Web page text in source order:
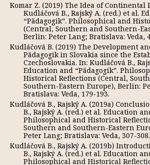
Komar Z. (2019) The Idea of Continental
Kudláčová B., Rajský A. (red.) et al.
“Pädagogik”. Philosophical and
(Central, Southern and Southern-
Berlin: Peter Lang; Bratislava: Veda,
Kudláčová B. (2019) The Development
Pädagogik in Slovakia since the
Czechoslovakia. In: Kudláčová B.,
Education and “Pädagogik”.
Historical Reflections (Central,
Southern-Eastern Europe), Berlin:
Bratislava: Veda, 179-193.
Kudláčová B., Rajský А. (2019a)
B., Rajský A. (red.) et al. Education
Philosophical and Historical
Southern and Southern-Eastern
Peter Lang; Bratislava: Veda, 307-308.
Kudláčová B., Rajský А. (2019b)
B., Rajský A. (red.) et al. Education
Philosophical and Historical